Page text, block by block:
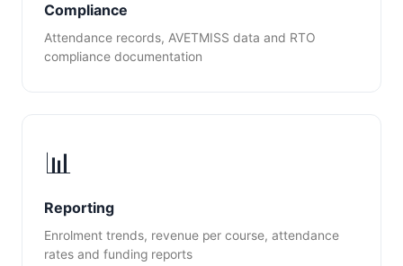
Compliance
Attendance records, AVETMISS data and RTO
compliance documentation
📊
Reporting
Enrolment trends, revenue per course, attendance
rates and funding reports